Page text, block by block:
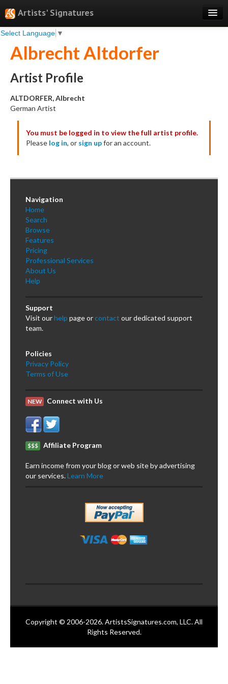
Artists' Signatures
Select Language ▼
Search
Features
Professional Services
Books
Testimonials
About
Sign Up
Log In
Albrecht Altdorfer
Artist Profile
ALTDORFER, Albrecht
German Artist
You must be logged in to view the full artist profile.
Please log in, or sign upfor an account.
Navigation
Home
Search
Browse
Features
Pricing
Professional Services
About Us
Help
Support
Visit ourhelp page orcontact our dedicated support
team.
Policies
Privacy Policy
Terms of Use
NEW Connect with Us
$$$ Affiliate Program
Earn income from your blog or web site by advertising
our services.Learn More
Copyright © 2006-2026. ArtistsSignatures.com, LLC. All
Rights Reserved.